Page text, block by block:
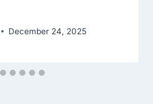
December 24, 2025